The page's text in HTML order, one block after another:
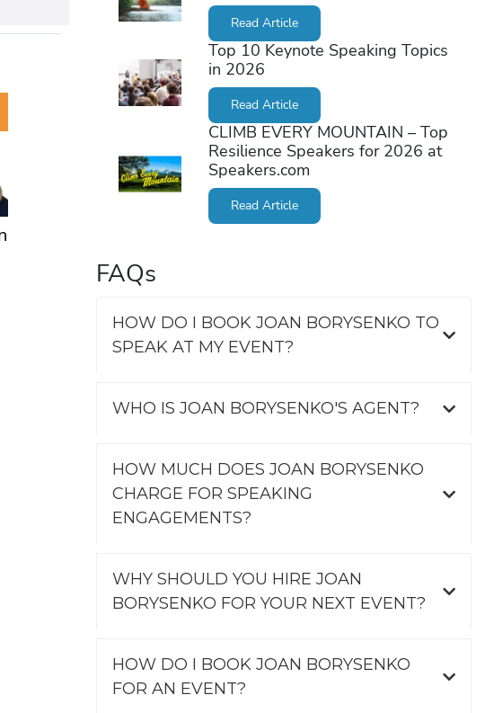
Read Article
Top 10 Keynote Speaking Topics
in 2026
Read Article
CLIMB EVERY MOUNTAIN – Top
Resilience Speakers for 2026 at
Speakers.com
Read Article
FAQs
HOW DO I BOOK JOAN BORYSENKO TO
SPEAK AT MY EVENT?
WHO IS JOAN BORYSENKO'S AGENT?
HOW MUCH DOES JOAN BORYSENKO
CHARGE FOR SPEAKING
ENGAGEMENTS?
WHY SHOULD YOU HIRE JOAN
BORYSENKO FOR YOUR NEXT EVENT?
HOW DO I BOOK JOAN BORYSENKO
FOR AN EVENT?